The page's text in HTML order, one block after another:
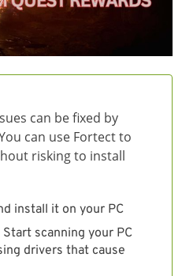
can be fixed by
can use Fortect to
risking to install
install it on your PC
scanning your PC
drivers that cause